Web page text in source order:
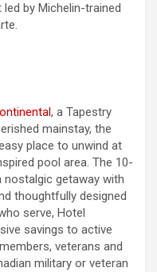
by Michelin-trained
, a Tapestry
mainstay, the
place to unwind at
pool area. The 10-
getaway with
thoughtfully designed
serve, Hotel
savings to active
veterans and
military or veteran